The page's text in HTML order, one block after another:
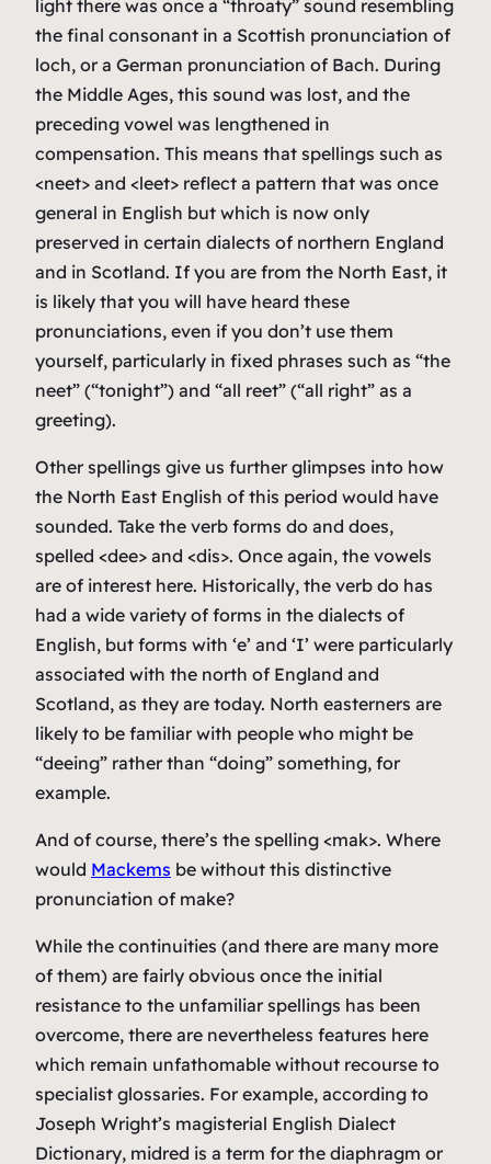
light there was once a “throaty” sound resembling
the final consonant in a Scottish pronunciation of
loch, or a German pronunciation of Bach. During
the Middle Ages, this sound was lost, and the
preceding vowel was lengthened in
compensation. This means that spellings such as
<neet> and <leet> reflect a pattern that was once
general in English but which is now only
preserved in certain dialects of northern England
and in Scotland. If you are from the North East, it
is likely that you will have heard these
pronunciations, even if you don’t use them
yourself, particularly in fixed phrases such as “the
neet” (“tonight”) and “all reet” (“all right” as a
greeting).
Other spellings give us further glimpses into how
the North East English of this period would have
sounded. Take the verb forms do and does,
spelled <dee> and <dis>. Once again, the vowels
are of interest here. Historically, the verb do has
had a wide variety of forms in the dialects of
English, but forms with ‘e’ and ‘I’ were particularly
associated with the north of England and
Scotland, as they are today. North easterners are
likely to be familiar with people who might be
“deeing” rather than “doing” something, for
example.
And of course, there’s the spelling <mak>. Where
would Mackems be without this distinctive
pronunciation of make?
While the continuities (and there are many more
of them) are fairly obvious once the initial
resistance to the unfamiliar spellings has been
overcome, there are nevertheless features here
which remain unfathomable without recourse to
specialist glossaries. For example, according to
Joseph Wright’s magisterial English Dialect
Dictionary, midred is a term for the diaphragm or